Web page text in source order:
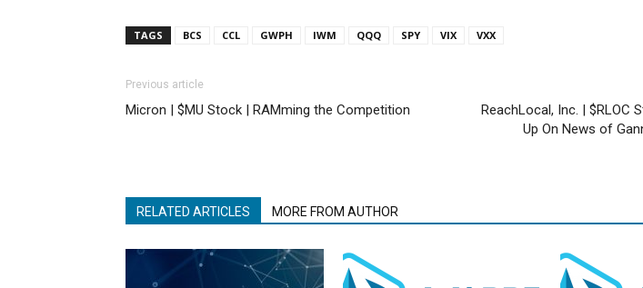
TAGS BCS CCL GWPH IWM QQQ SPY VIX VXX
Previous article
Micron | $MU Stock | RAMming the Competition
ReachLocal, Inc. | $RLOC
Up On News of
RELATED ARTICLES MORE FROM AUTHOR